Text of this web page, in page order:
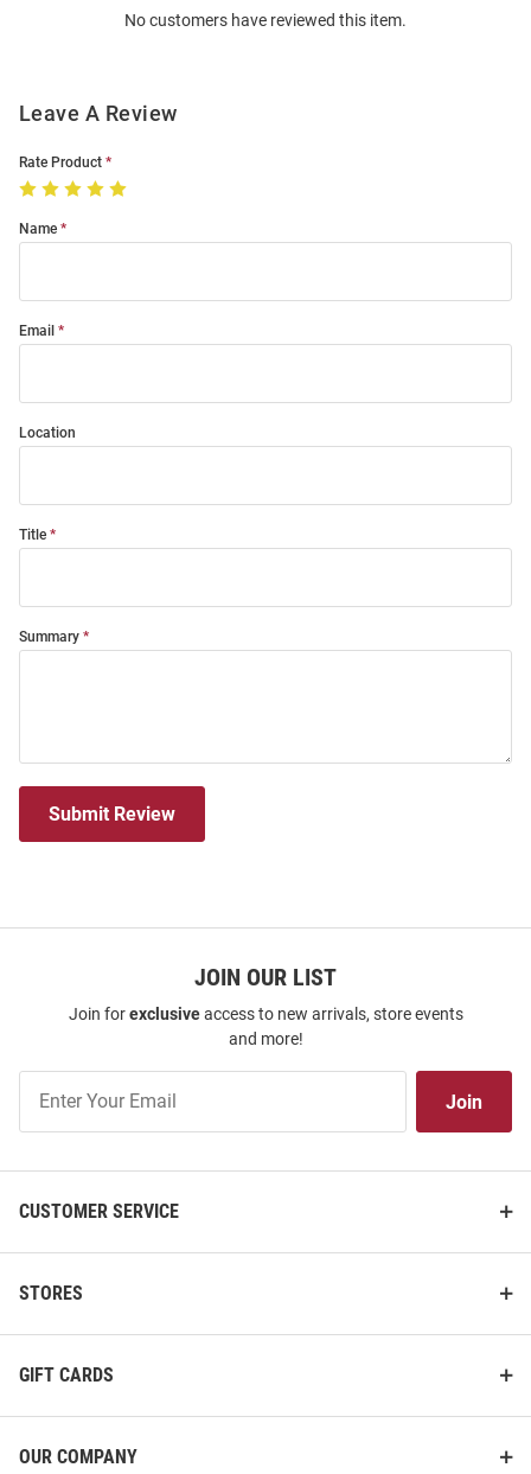
No customers have reviewed this item.
Leave A Review
Rate Product
Name
Email
Location
Title
Summary
Submit Review
JOIN OUR LIST
Join forexclusiveaccess to new arrivals, store events
and more!
Our
Join
CUSTOMER SERVICE
STORES
GIFT CARDS
OUR COMPANY